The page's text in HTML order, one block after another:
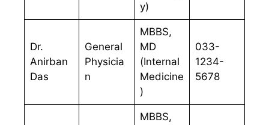
y)
Dr.
Anirban
Das
General
Physicia
n
MBBS,
MD
(Internal
Medicine
)
033-
1234-
5678
MBBS,